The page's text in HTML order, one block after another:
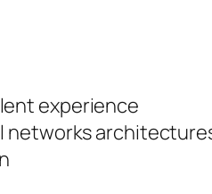
experience
networks